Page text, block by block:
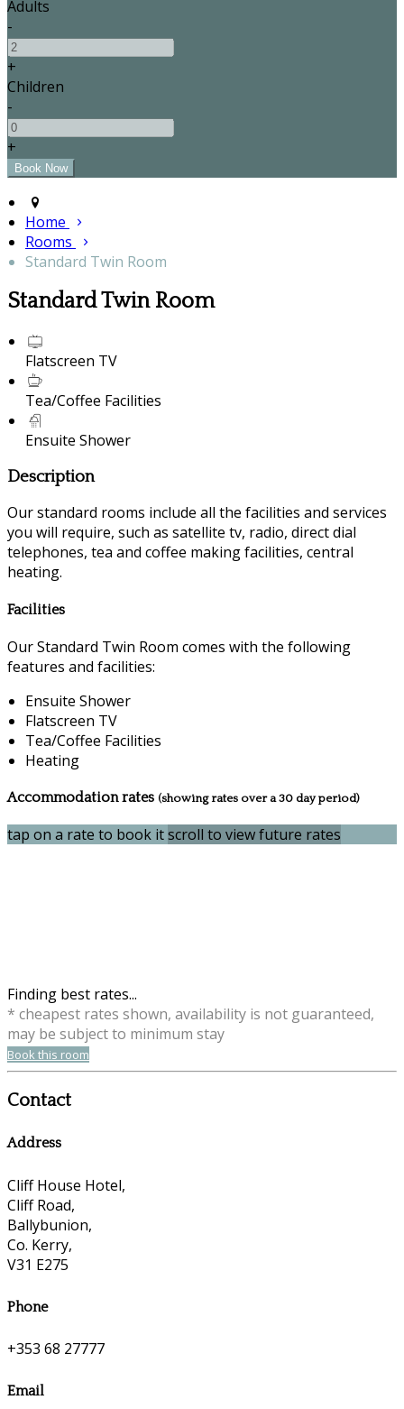
Adults
-
+
Children
-
+
Home
Rooms
Standard Twin Room
Standard Twin Room
Flatscreen TV
Tea/Coffee Facilities
Ensuite Shower
Description
Our standard rooms include all the facilities and services
you will require, such as satellite tv, radio, direct dial
telephones, tea and coffee making facilities, central
heating.
Facilities
Our Standard Twin Room comes with the following
features and facilities:
Ensuite Shower
Flatscreen TV
Tea/Coffee Facilities
Heating
Accommodation rates (showing rates over a 30 day period)
tap on a rate to book itscroll to view future rates
Finding best rates...
* cheapest rates shown, availability is not guaranteed,
may be subject to minimum stay
Book this room
Contact
Address
Cliff House Hotel,
Cliff Road,
Ballybunion,
Co. Kerry,
V31 E275
Phone
+353 68 27777
Email